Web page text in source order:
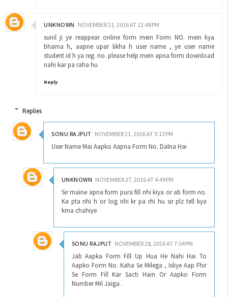
UNKNOWN NOVEMBER 21, 2016 AT 12:48 PM
sunil ji ye reappear online form mein Form NO. mein kya
bharna h, aapne upar likha h user name , ye user name
student id h ya reg. no. please help mein apna form download
nahi kar pa raha hu
Reply
Replies
SONU RAJPUT NOVEMBER 21, 2016 AT 5:13 PM
User Name Mai Aapko Aapna Form No. Dalna Hai
UNKNOWN NOVEMBER 27, 2016 AT 4:49 PM
Sir maine apna form pura fill nhi kiya or ab form no.
Ka pta nhi h or log nhi kr pa rhi hu sir plz tell kya
krna chahiye
SONU RAJPUT NOVEMBER 28, 2016 AT 7:54 PM
Jab Aapka Form Fill Up Hua He Nahi Hai To
Aapko Form No. Kaha Se Milega , Isliye Aap Fhir
Se Form Fill Kar Sacti Hain Or Aapko Form
Number Mil Jaiga .